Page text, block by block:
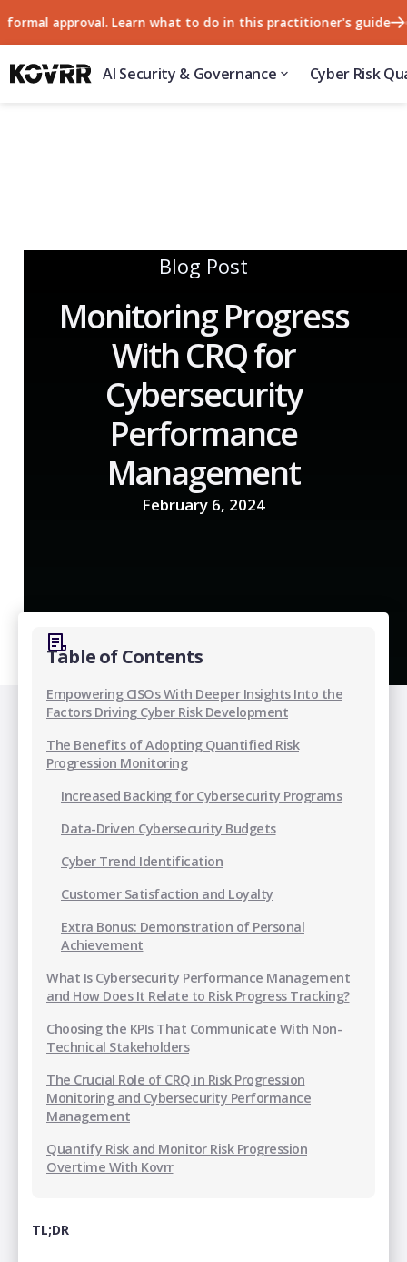
approval. Learn what to do in this practitioner's guide
AI Security & Governance Cyber Risk
Blog Post
Monitoring Progress
With CRQ for
Cybersecurity
Performance
Management
February 6, 2024
Table of Contents
Empowering CISOs With Deeper Insights Into the
Factors Driving Cyber Risk Development
The Benefits of Adopting Quantified Risk
Progression Monitoring
Increased Backing for Cybersecurity Programs
Data-Driven Cybersecurity Budgets
Cyber Trend Identification
Customer Satisfaction and Loyalty
Extra Bonus: Demonstration of Personal
Achievement
What Is Cybersecurity Performance Management
and How Does It Relate to Risk Progress Tracking?
Choosing the KPIs That Communicate With Non-
Technical Stakeholders
The Crucial Role of CRQ in Risk Progression
Monitoring and Cybersecurity Performance
Management
Quantify Risk and Monitor Risk Progression
Overtime With Kovrr
TL;DR